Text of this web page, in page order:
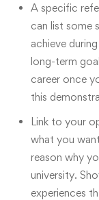
A specific
can list some
achieve
long-term
career once
this
Link to your
what you
reason why
university.
experiences